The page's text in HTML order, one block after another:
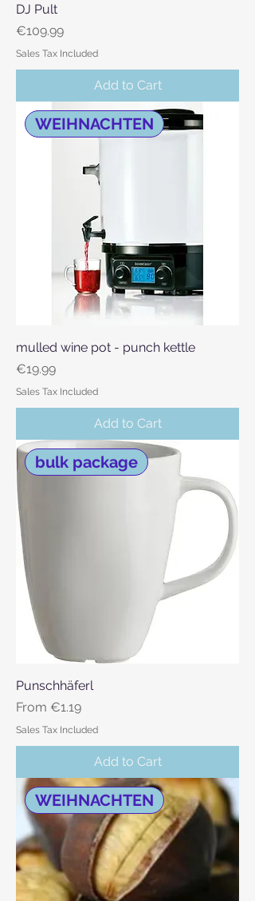
DJ Pult
Price
€109.99
Sales Tax Included
Add to Cart
WEIHNACHTEN
mulled wine pot - punch kettle
Price
€19.99
Sales Tax Included
Add to Cart
bulk package
Punschhäferl
From €1.19
Sale Price
Sales Tax Included
Add to Cart
WEIHNACHTEN